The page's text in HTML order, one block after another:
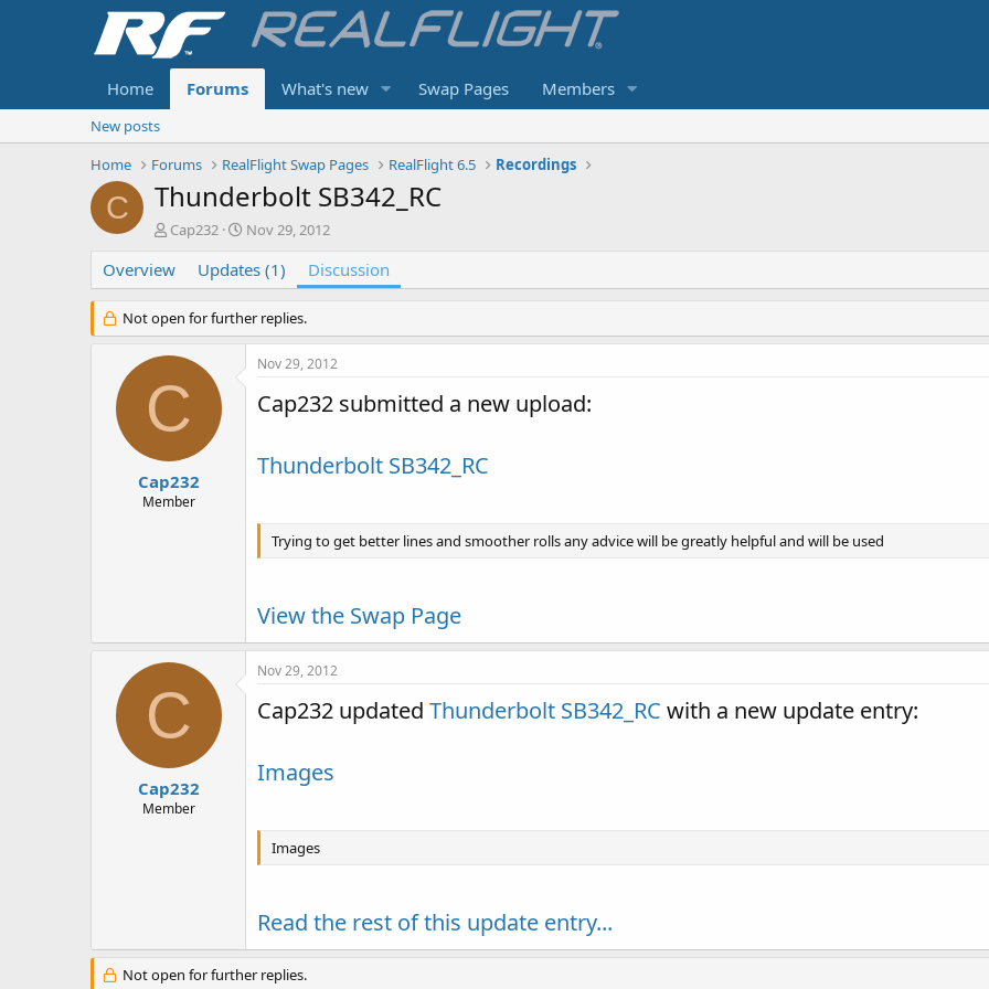
Home Forums What's new Swap Pages Members
New posts
Home
Forums RealFlight Swap Pages RealFlight 6.5 Recordings
C Thunderbolt SB342_RC
T
r
e
d
a
t
r
Cap232
S
a
r
d
a
t
e
Nov 29, 2012
Overview Updates (1) Discussion
Not open for further replies.
C
Cap232
Member
Nov 29, 2012
Cap232 submitted a new upload:
Thunderbolt SB342_RC
Trying to get better lines and smoother rolls any advice will be greatly helpful and will be used
View the Swap Page
C
Cap232
Member
Nov 29, 2012
Cap232 updated Thunderbolt SB342_RC with a new update entry:
Images
Images
Read the rest of this update entry...
Not open for further replies.